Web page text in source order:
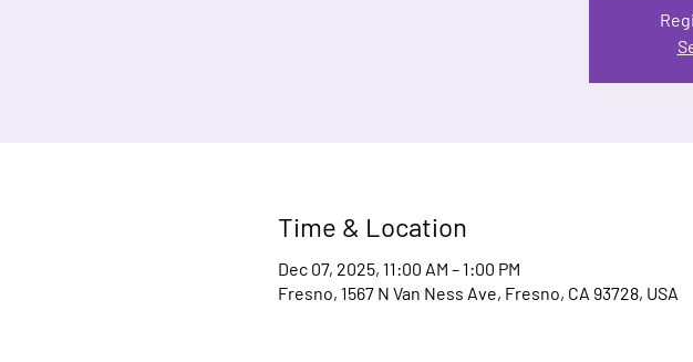
Time & Location
Dec 07, 2025, 11:00 AM – 1:00 PM
Fresno, 1567 N Van Ness Ave, Fresno, CA 93728, USA